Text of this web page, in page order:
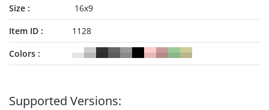
Size
16x9
Item ID
1128
Colors
Supported Versions: